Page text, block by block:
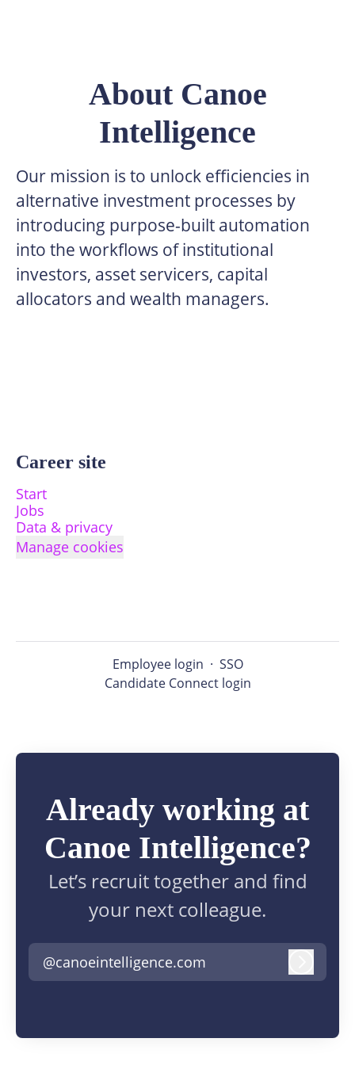
About Canoe
Intelligence
Our mission is to unlock efficiencies in
alternative investment processes by
introducing purpose-built automation
into the workflows of institutional
investors, asset servicers, capital
allocators and wealth managers.
Career site
Start
Jobs
Data & privacy
Manage cookies
Employee login · SSO
Candidate Connect login
Already working at
Canoe Intelligence?
Let’s recruit together and find
your next colleague.
@canoeintelligence.com